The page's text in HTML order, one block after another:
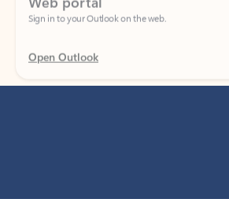
Open Outlook